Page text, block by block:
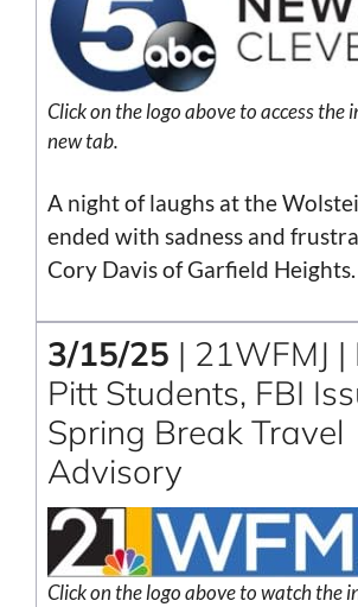
Click on the logo above to access the
new tab.
A night of laughs at the
ended with sadness and
Cory Davis of Garfield Heights.
3/15/25 | 21WFMJ |
Pitt Students, FBI
Spring Break Travel
Advisory
Click on the logo above to watch the